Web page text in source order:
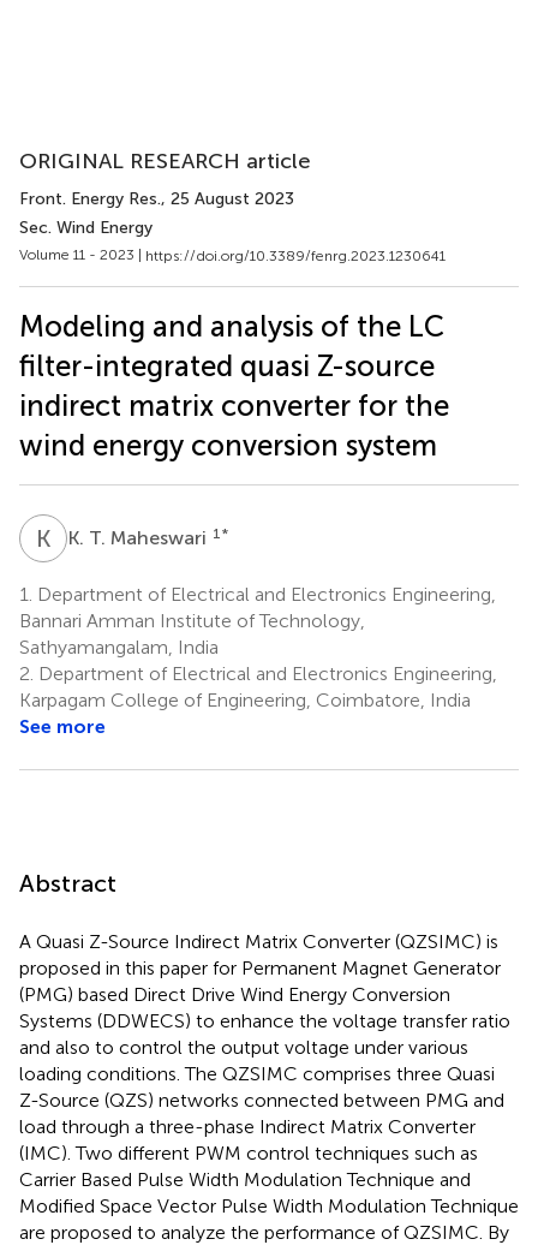
ORIGINAL RESEARCH article
Front. Energy Res., 25 August 2023
Sec. Wind Energy
Volume 11 - 2023 | https://doi.org/10.3389/fenrg.2023.1230641
Modeling and analysis of the LC
filter-integrated quasi Z-source
indirect matrix converter for the
wind energy conversion system
K TK. T. Maheswari 1 *
1.
Department of Electrical and Electronics Engineering,
Bannari Amman Institute of Technology,
Sathyamangalam, India
2. Department of Electrical and Electronics Engineering,
Karpagam College of Engineering, Coimbatore, India
See more
Abstract
A Quasi Z-Source Indirect Matrix Converter (QZSIMC) is
proposed in this paper for Permanent Magnet Generator
(PMG) based Direct Drive Wind Energy Conversion
Systems (DDWECS) to enhance the voltage transfer ratio
and also to control the output voltage under various
loading conditions. The QZSIMC comprises three Quasi
Z-Source (QZS) networks connected between PMG and
load through a three-phase Indirect Matrix Converter
(IMC). Two different PWM control techniques such as
Carrier Based Pulse Width Modulation Technique and
Modified Space Vector Pulse Width Modulation Technique
are proposed to analyze the performance of QZSIMC. By